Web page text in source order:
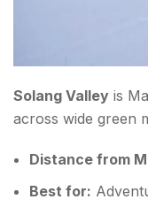
Solang Valley is
across wide green
Distance from
Best for: